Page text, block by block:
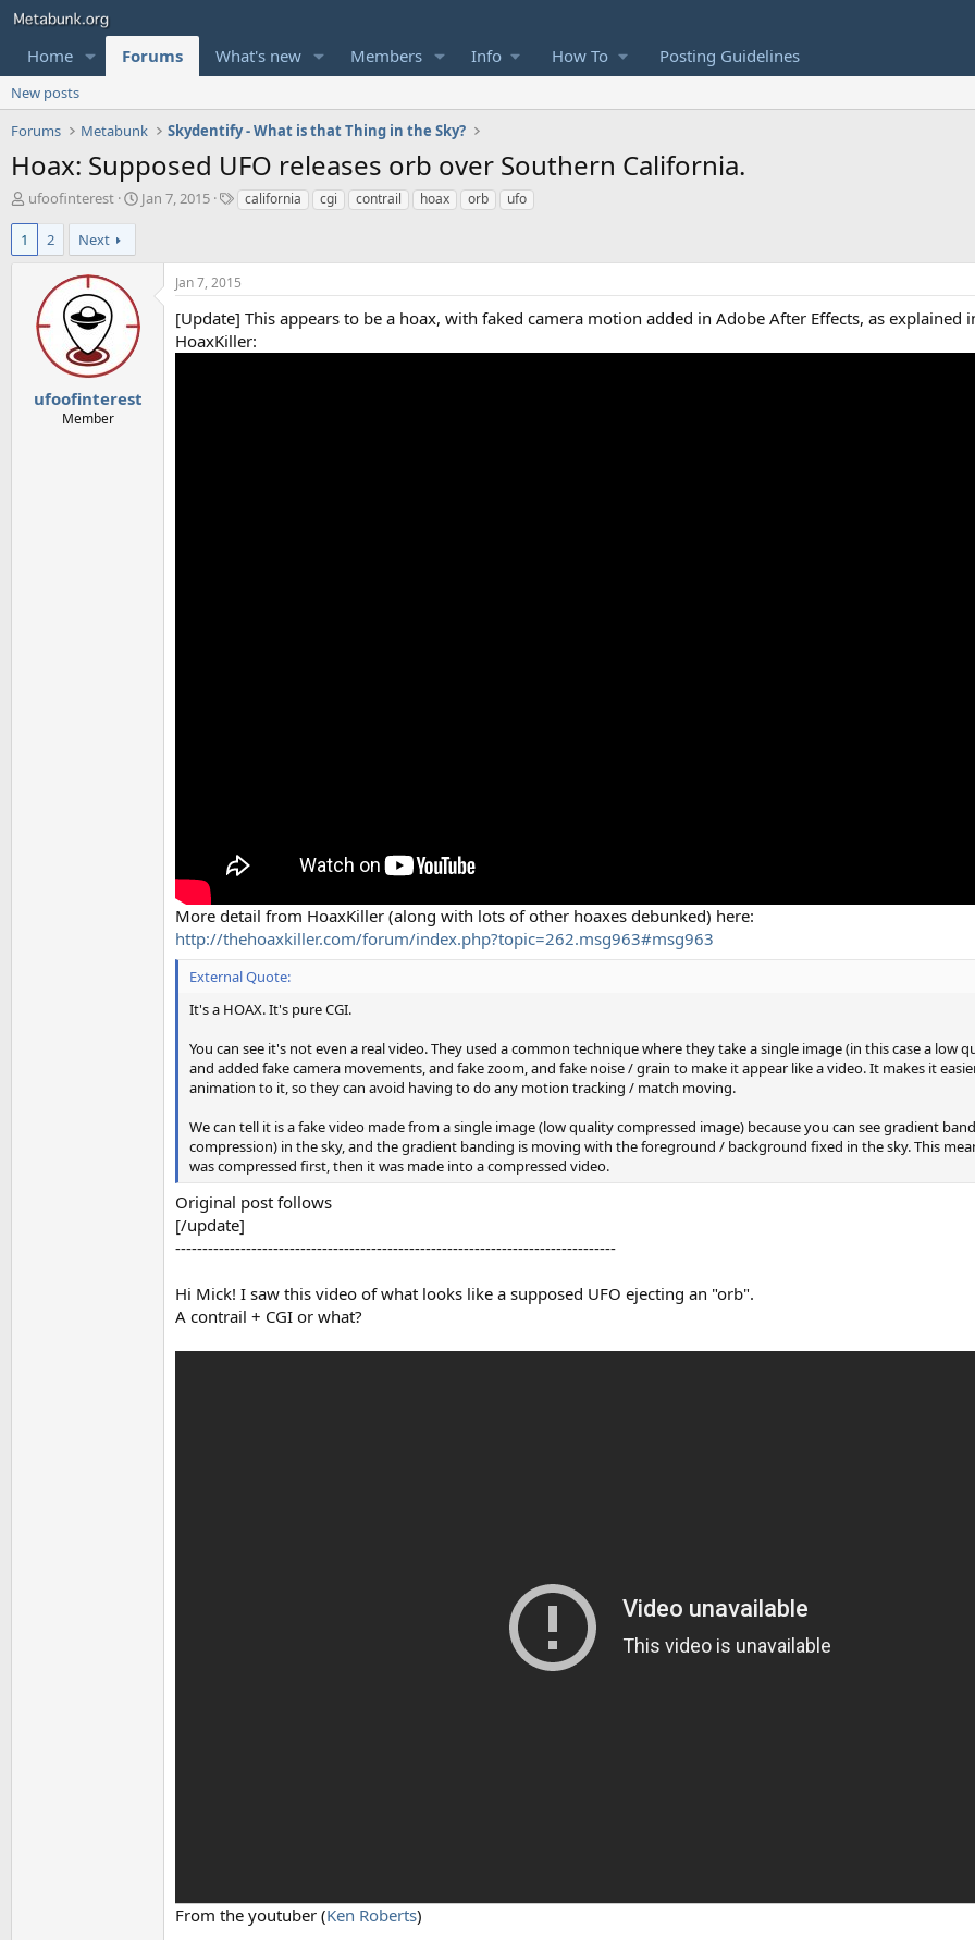
Home Forums What's new Members Info How To Posting Guidelines
New posts
Forums
Metabunk Skydentify - What is that Thing in the Sky?
Hoax: Supposed UFO releases orb over Southern California.
T
e
ufoofinterest
S
Jan 7, 2015
Tcalifornia cgi contrail hoax orb ufo
1 2 Next
ufoofinterest
Member
Jan 7, 2015
[Update] This appears to be a hoax, with faked camera motion added in Adobe After Effects, as explained
HoaxKiller:
More detail from HoaxKiller (along with lots of other hoaxes debunked) here:
http://thehoaxkiller.com/forum/index.php?topic=262.msg963#msg963
External Quote:
It's a HOAX. It's pure CGI.
You can see it's not even a real video. They used a common technique where they take a single image (in this case a low
and added fake camera movements, and fake zoom, and fake noise / grain to make it appear like a video. It makes it
animation to it, so they can avoid having to do any motion tracking / match moving.
We can tell it is a fake video made from a single image (low quality compressed image) because you can see gradient
compression) in the sky, and the gradient banding is moving with the foreground / background fixed in the sky. This
was compressed first, then it was made into a compressed video.
Original post follows
[/update]
---------------------------------------------------------------------------------
Hi Mick! I saw this video of what looks like a supposed UFO ejecting an "orb".
A contrail + CGI or what?
From the youtuber (Ken Roberts)